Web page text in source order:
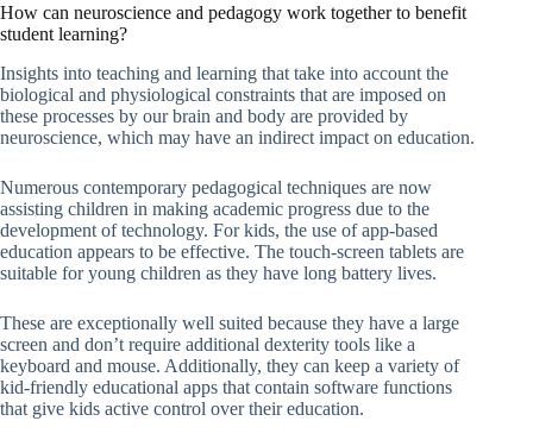
How can neuroscience and pedagogy work together to benefit
student learning?
Insights into teaching and learning that take into account the
biological and physiological constraints that are imposed on
these processes by our brain and body are provided by
neuroscience, which may have an indirect impact on education.
Numerous contemporary pedagogical techniques are now
assisting children in making academic progress due to the
development of technology. For kids, the use of app-based
education appears to be effective. The touch-screen tablets are
suitable for young children as they have long battery lives.
These are exceptionally well suited because they have a large
screen and don’t require additional dexterity tools like a
keyboard and mouse. Additionally, they can keep a variety of
kid-friendly educational apps that contain software functions
that give kids active control over their education.